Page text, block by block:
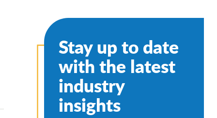
Stay up to date
with the latest
industry
insights